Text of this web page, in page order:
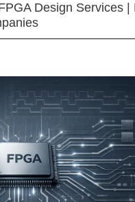
Design Services |